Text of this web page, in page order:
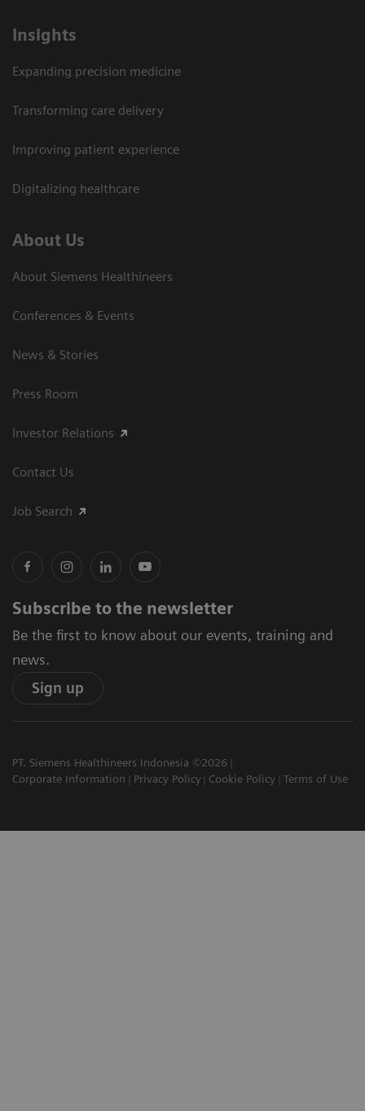
Insights
Expanding precision medicine
Transforming care delivery
Improving patient experience
Digitalizing healthcare
About Us
About Siemens Healthineers
Conferences & Events
News & Stories
Press Room
Investor Relations
Contact Us
Job Search
Subscribe to the newsletter
Be the first to know about our events, training and
news.
Sign up
PT. Siemens Healthineers Indonesia ©2026
Corporate Information
Privacy Policy Cookie Policy Terms of Use